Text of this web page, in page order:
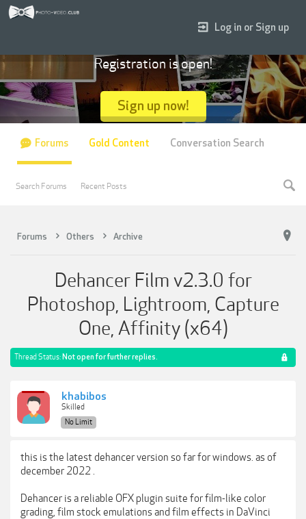
Forums Others Archive
Dehancer Film v2.3.0 for
Photoshop, Lightroom, Capture
One, Affinity (x64)
Thread Status: Not open for further replies.
khabibos
Skilled
No Limit
this is the latest dehancer version so far for windows. as of
december 2022 .
Dehancer is a reliable OFX plugin suite for film-like color
grading, film stock emulations and film effects in DaVinci
Log in or Sign up
Registration is open!
Sign up now!
Forums
Search Forums Recent Posts
Gold Content Conversation Search